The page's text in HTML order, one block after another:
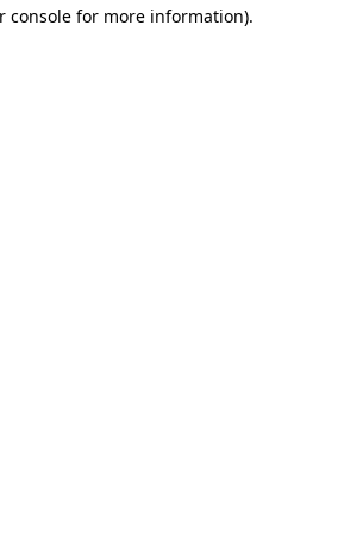
console for more information).